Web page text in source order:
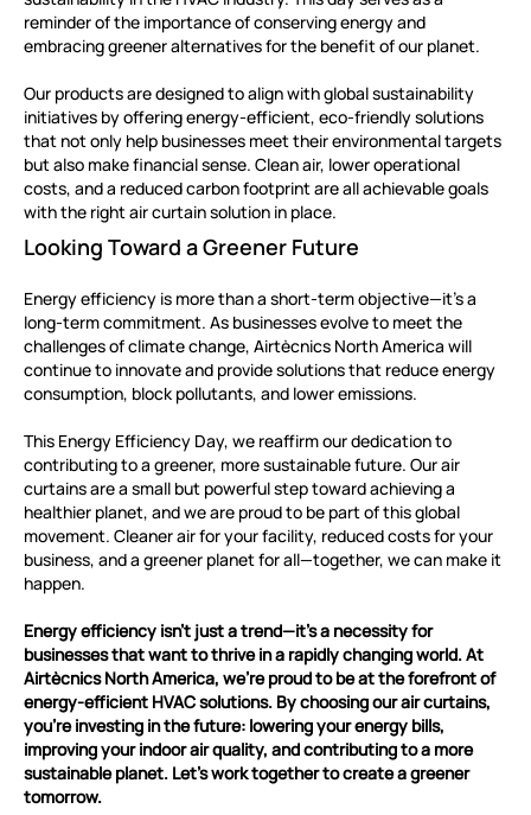
reminder of the importance of conserving energy and
embracing greener alternatives for the benefit of our planet.
Our products are designed to align with global sustainability
initiatives by offering energy-efficient, eco-friendly solutions
that not only help businesses meet their environmental targets
but also make financial sense. Clean air, lower operational
costs, and a reduced carbon footprint are all achievable goals
with the right air curtain solution in place.
Looking Toward a Greener Future
Energy efficiency is more than a short-term objective—it’s a
long-term commitment. As businesses evolve to meet the
challenges of climate change, Airtècnics North America will
continue to innovate and provide solutions that reduce energy
consumption, block pollutants, and lower emissions.
This Energy Efficiency Day, we reaffirm our dedication to
contributing to a greener, more sustainable future. Our air
curtains are a small but powerful step toward achieving a
healthier planet, and we are proud to be part of this global
movement. Cleaner air for your facility, reduced costs for your
business, and a greener planet for all—together, we can make it
happen.
Energy efficiency isn’t just a trend—it’s a necessity for
businesses that want to thrive in a rapidly changing world. At
Airtècnics North America, we’re proud to be at the forefront of
energy-efficient HVAC solutions. By choosing our air curtains,
you’re investing in the future: lowering your energy bills,
improving your indoor air quality, and contributing to a more
sustainable planet. Let’s work together to create a greener
tomorrow.